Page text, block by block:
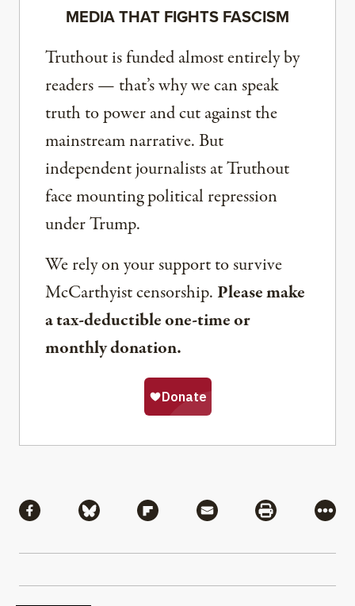
MEDIA THAT FIGHTS FASCISM
Truthout is funded almost entirely by
readers — that’s why we can speak
truth to power and cut against the
mainstream narrative. But
independent journalists at Truthout
face mounting political repression
under Trump.
We rely on your support to survive
McCarthyist censorship. Please make
a tax-deductible one-time or
monthly donation.
Share via Facebook
Share via BlueskyShare via Flipboard
Share via MailShare via
More